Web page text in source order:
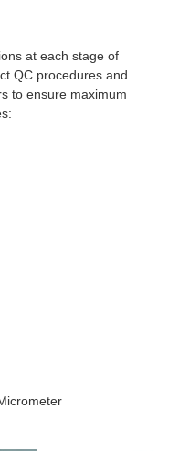
at each stage of
QC procedures and
to ensure maximum